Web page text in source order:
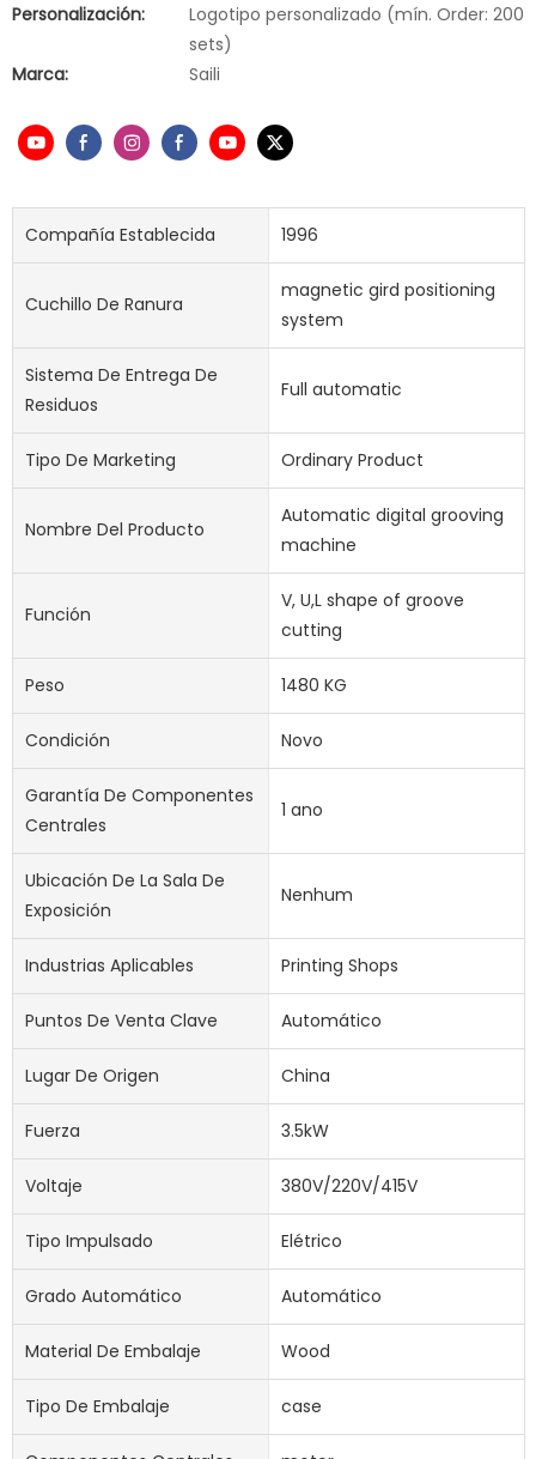
Personalización:
Logotipo personalizado (mín. Order: 200
sets)
Marca:
Saili
Compañía Establecida 1996
Cuchillo De Ranura
magnetic gird positioning
system
Sistema De Entrega De
Residuos
Full automatic
Tipo De Marketing Ordinary Product
Nombre Del Producto
Automatic digital grooving
machine
Función
V, U,L shape of groove
cutting
Peso 1480 KG
Condición Novo
Garantía De Componentes
Centrales
1 ano
Ubicación De La Sala De
Exposición
Nenhum
Industrias Aplicables Printing Shops
Puntos De Venta Clave Automático
Lugar De Origen China
Fuerza 3.5kW
Voltaje 380V/220V/415V
Tipo Impulsado Elétrico
Grado Automático Automático
Material De Embalaje Wood
Tipo De Embalaje case